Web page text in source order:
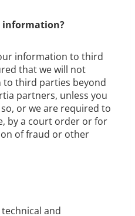
information?
information to third
that we will not
third parties beyond
partners, unless you
or we are required to
by a court order or for
of fraud or other
and